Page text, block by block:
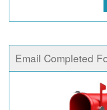
Email Completed